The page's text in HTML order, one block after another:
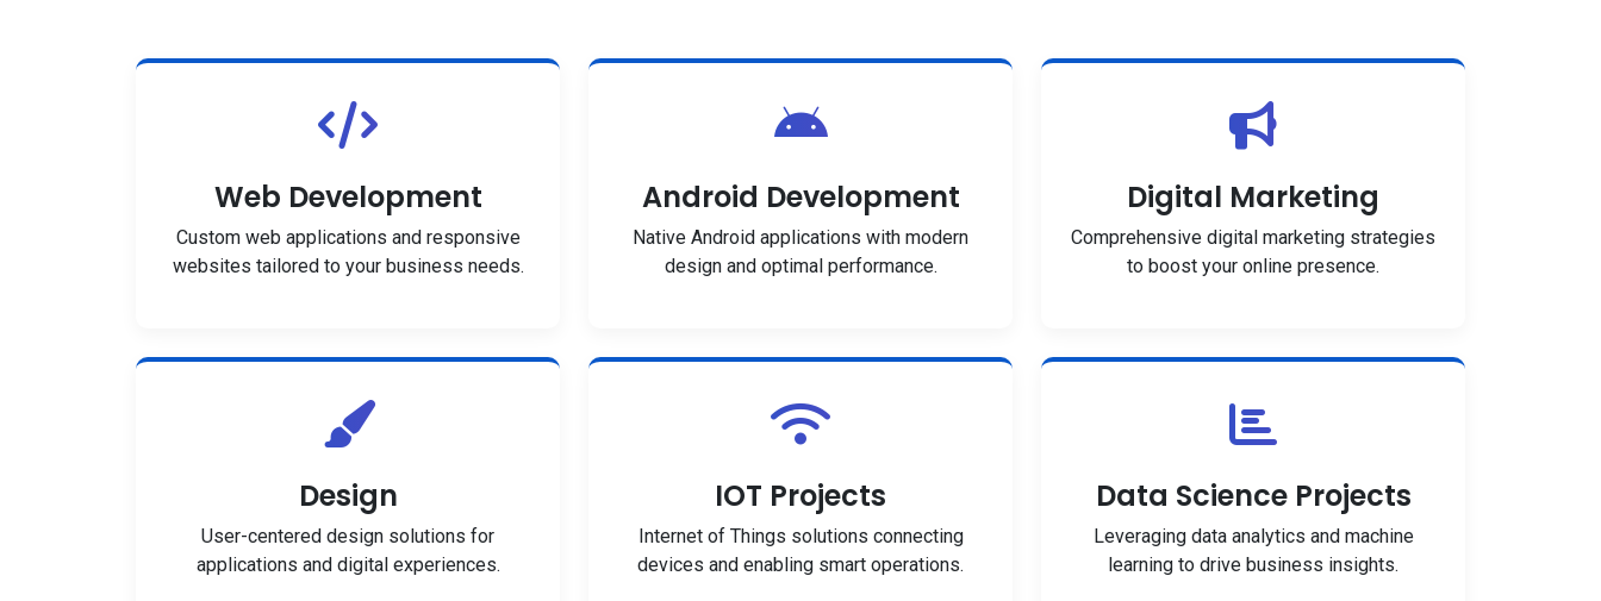
Web Development
Custom web applications and responsive
websites tailored to your business needs.
Android Development
Native Android applications with modern
design and optimal performance.
Digital Marketing
Comprehensive digital marketing strategies
to boost your online presence.
Design
User-centered design solutions for
applications and digital experiences.
IOT Projects
Internet of Things solutions connecting
devices and enabling smart operations.
Data Science Projects
Leveraging data analytics and machine
learning to drive business insights.